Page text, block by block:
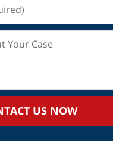
US NOW